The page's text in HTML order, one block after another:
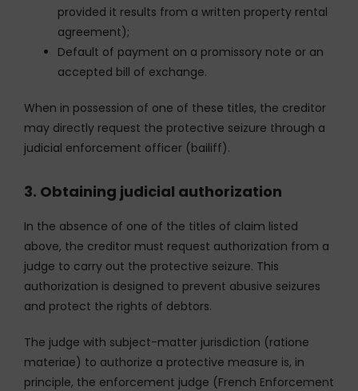
provided it results from a written property rental
agreement);
Default of payment on a promissory note or an
accepted bill of exchange.
When in possession of one of these titles, the creditor
may directly request the protective seizure through a
judicial enforcement officer (bailiff).
3. Obtaining judicial authorization
In the absence of one of the titles of claim listed
above, the creditor must request authorization from a
judge to carry out the protective seizure. This
authorization is designed to prevent abusive seizures
and protect the rights of debtors.
The judge with subject-matter jurisdiction (ratione
materiae) to authorize a protective measure is, in
principle, the enforcement judge (French Enforcement